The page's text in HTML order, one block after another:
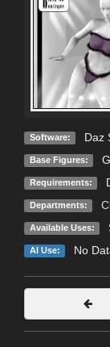
Software: Daz
Base Figures:
Requirements:
Departments:
Available Uses:
AI Use: No